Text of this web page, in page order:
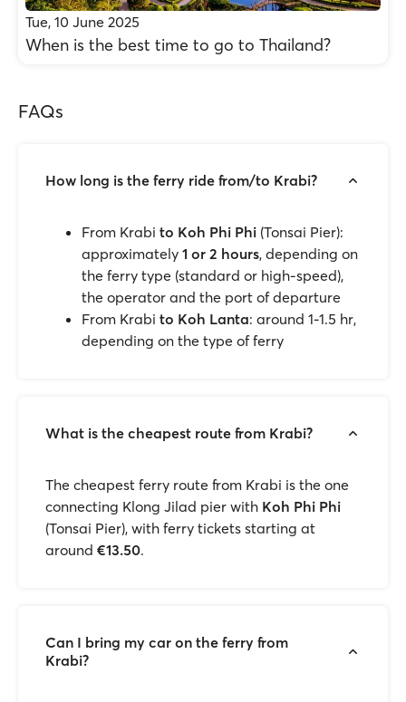
Tue, 10 June 2025
When is the best time to go to Thailand?
FAQs
How long is the ferry ride from/to Krabi?
From Krabi to Koh Phi Phi (Tonsai Pier):
approximately 1 or 2 hours, depending on
the ferry type (standard or high-speed),
the operator and the port of departure
From Krabi to Koh Lanta: around 1-1.5 hr,
depending on the type of ferry
What is the cheapest route from Krabi?
The cheapest ferry route from Krabi is the one
connecting Klong Jilad pier with Koh Phi Phi
(Tonsai Pier), with ferry tickets starting at
around €13.50.
Can I bring my car on the ferry from
Krabi?